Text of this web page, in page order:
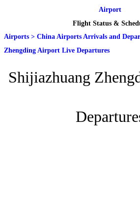
Airport
Flight Status &
Airports > China Airports Arrivals and
Zhengding Airport Live Departures
Shijiazhuang